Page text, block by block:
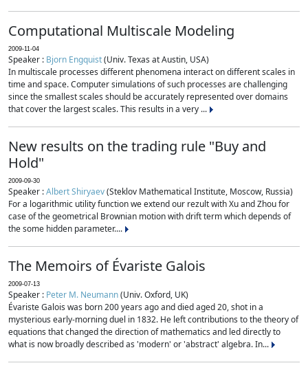
Computational Multiscale Modeling
2009-11-04
Speaker : Bjorn Engquist(Univ. Texas at Austin, USA)
In multiscale processes different phenomena interact on different scales in
time and space. Computer simulations of such processes are challenging
since the smallest scales should be accurately represented over domains
that cover the largest scales. This results in a very ...
New results on the trading rule "Buy and
Hold"
2009-09-30
Speaker :Albert Shiryaev(Steklov Mathematical Institute, Moscow, Russia)
For a logarithmic utility function we extend our rezult with Xu and Zhou for
case of the geometrical Brownian motion with drift term which depends of
the some hidden parameter....
The Memoirs of Évariste Galois
2009-07-13
Speaker : Peter M. Neumann(Univ. Oxford, UK)
Évariste Galois was born 200 years ago and died aged 20, shot in a
mysterious early-morning duel in 1832. He left contributions to the theory of
equations that changed the direction of mathematics and led directly to
what is now broadly described as 'modern' or 'abstract' algebra. In...